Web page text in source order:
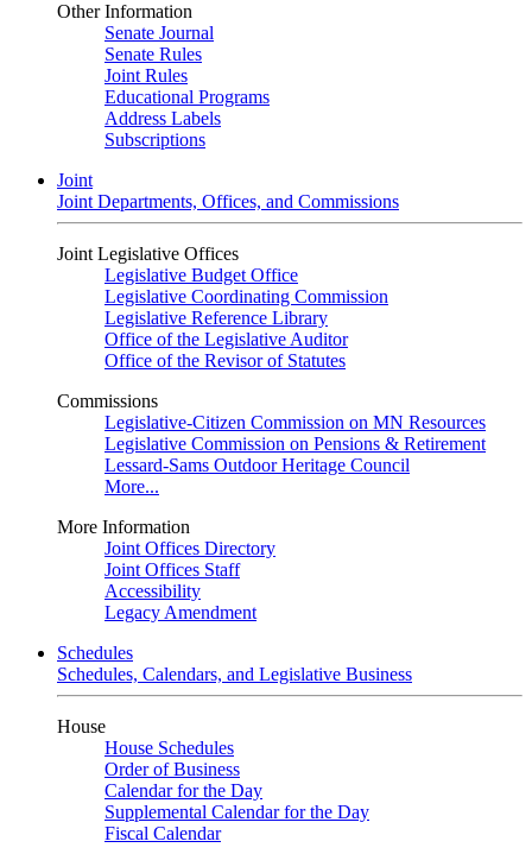
Other Information
Senate Journal
Senate Rules
Joint Rules
Educational Programs
Address Labels
Subscriptions
Joint
Joint Departments, Offices, and Commissions
Joint Legislative Offices
Legislative Budget Office
Legislative Coordinating Commission
Legislative Reference Library
Office of the Legislative Auditor
Office of the Revisor of Statutes
Commissions
Legislative-Citizen Commission on MN Resources
Legislative Commission on Pensions & Retirement
Lessard-Sams Outdoor Heritage Council
More...
More Information
Joint Offices Directory
Joint Offices Staff
Accessibility
Legacy Amendment
Schedules
Schedules, Calendars, and Legislative Business
House
House Schedules
Order of Business
Calendar for the Day
Supplemental Calendar for the Day
Fiscal Calendar